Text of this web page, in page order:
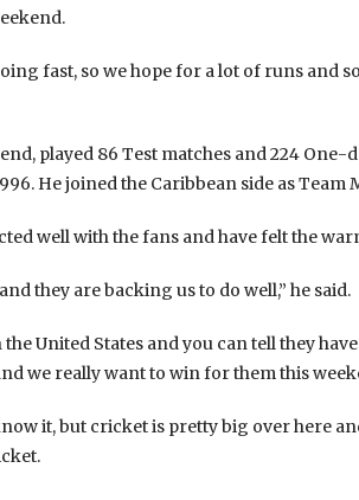
fast, so we hope for a lot of runs and
played 86 Test matches and 224
He joined the Caribbean side as Team
well with the fans and have felt the
they are backing us to do well,” he said.
United States and you can tell they
we really want to win for them this
it, but cricket is pretty big over here